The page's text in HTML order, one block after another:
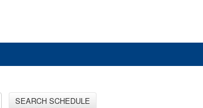
SEARCH SCHEDULE